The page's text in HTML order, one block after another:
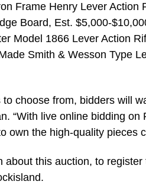
Frame Henry Lever Action
Board, Est. $5,000-
Model 1866 Lever Action
Smith & Wesson Type
to choose from, bidders will
“With live online bidding
own the high-quality pieces
about this auction, to